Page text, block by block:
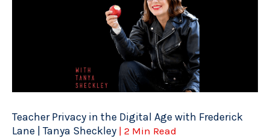
Teacher Privacy in the Digital Age with Frederick
Lane | Tanya Sheckley | 2 Min Read